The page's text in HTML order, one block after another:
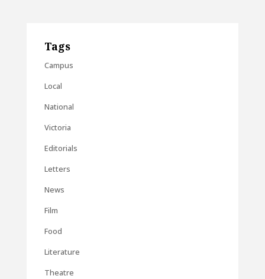
Tags
Campus
Local
National
Victoria
Editorials
Letters
News
Film
Food
Literature
Theatre